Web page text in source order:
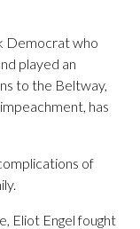
Democrat who
played an
to the Beltway,
has
of
Eliot Engel fought